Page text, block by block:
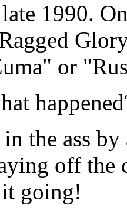
1990.
or
the ass
off the
going!